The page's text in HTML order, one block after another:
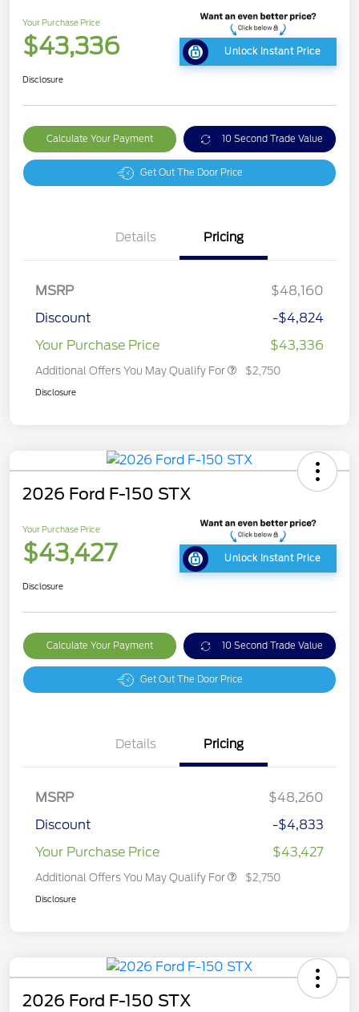
Your Purchase Price
$43,336 Unlock Instant Price
Disclosure
Calculate Your Payment 10 Second Trade Value
Get Out The Door Price
Details Pricing
MSRP
$48,160
Discount
-$4,824
Your Purchase Price
$43,336
Additional Offers You May Qualify For $2,750
Disclosure
2026 Ford F-150 STX
Your Purchase Price
$43,427 Unlock Instant Price
Disclosure
Calculate Your Payment 10 Second Trade Value
Get Out The Door Price
Details Pricing
MSRP
$48,260
Discount
-$4,833
Your Purchase Price
$43,427
Additional Offers You May Qualify For $2,750
Disclosure
2026 Ford F-150 STX